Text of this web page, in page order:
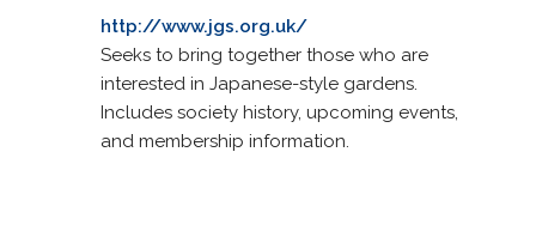
http://www.jgs.org.uk/
Seeks to bring together those who are
interested in Japanese-style gardens.
Includes society history, upcoming events,
and membership information.